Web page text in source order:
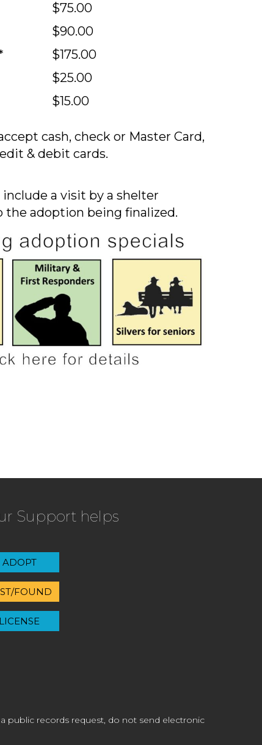
$75.00
$90.00
$175.00
$25.00
$15.00
cash, check or Master Card,
& debit cards.
a visit by a shelter
the adoption being finalized.
Support helps
ADOPT
FOUND
LICENSE
public records request, do not send electronic